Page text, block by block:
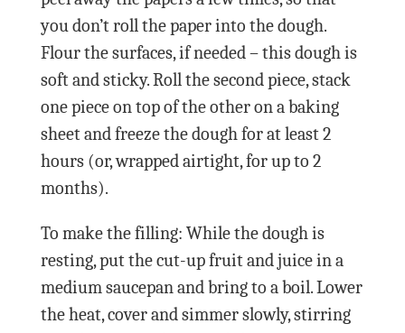
you don’t roll the paper into the dough.
Flour the surfaces, if needed – this dough is
soft and sticky. Roll the second piece, stack
one piece on top of the other on a baking
sheet and freeze the dough for at least 2
hours (or, wrapped airtight, for up to 2
months).
To make the filling: While the dough is
resting, put the cut-up fruit and juice in a
medium saucepan and bring to a boil. Lower
the heat, cover and simmer slowly, stirring